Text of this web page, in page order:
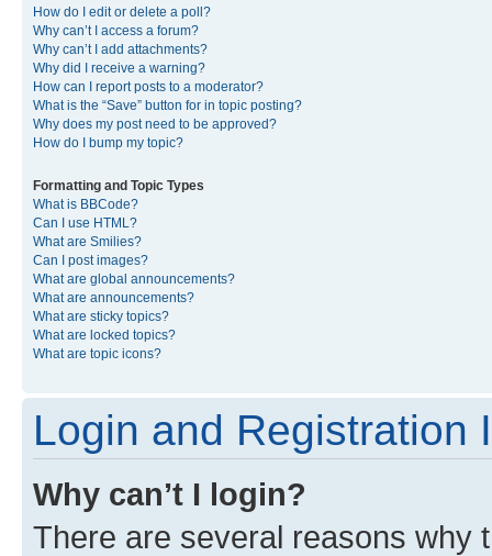
How do I edit or delete a poll?
Why can’t I access a forum?
Why can’t I add attachments?
Why did I receive a warning?
How can I report posts to a moderator?
What is the “Save” button for in topic posting?
Why does my post need to be approved?
How do I bump my topic?
Formatting and Topic Types
What is BBCode?
Can I use HTML?
What are Smilies?
Can I post images?
What are global announcements?
What are announcements?
What are sticky topics?
What are locked topics?
What are topic icons?
Login and Registration
Why can’t I login?
There are several reasons why